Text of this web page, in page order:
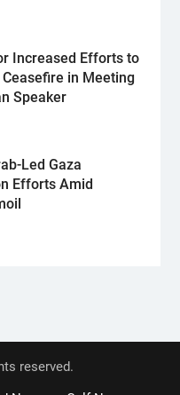
Increased Efforts to
Ceasefire in Meeting
Speaker
Led Gaza
Efforts Amid
reserved.